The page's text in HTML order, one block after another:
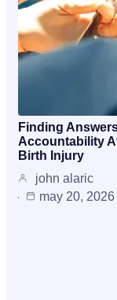
Finding
Accountability
Birth Injury
john alaric
may 20, 2026